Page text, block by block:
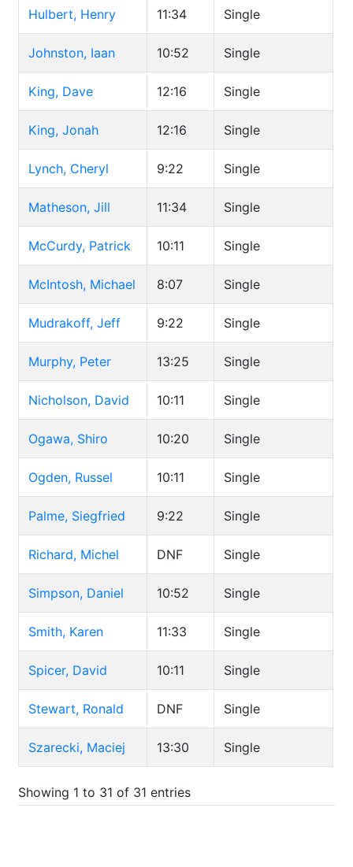
Hulbert, Henry 11:34 Single
Johnston, Iaan 10:52 Single
King, Dave 12:16 Single
King, Jonah 12:16 Single
Lynch, Cheryl 9:22 Single
Matheson, Jill 11:34 Single
McCurdy, Patrick 10:11 Single
McIntosh, Michael 8:07 Single
Mudrakoff, Jeff 9:22 Single
Murphy, Peter 13:25 Single
Nicholson, David 10:11 Single
Ogawa, Shiro 10:20 Single
Ogden, Russel 10:11 Single
Palme, Siegfried 9:22 Single
Richard, Michel DNF Single
Simpson, Daniel 10:52 Single
Smith, Karen 11:33 Single
Spicer, David 10:11 Single
Stewart, Ronald DNF Single
Szarecki, Maciej 13:30 Single
Showing 1 to 31 of 31 entries